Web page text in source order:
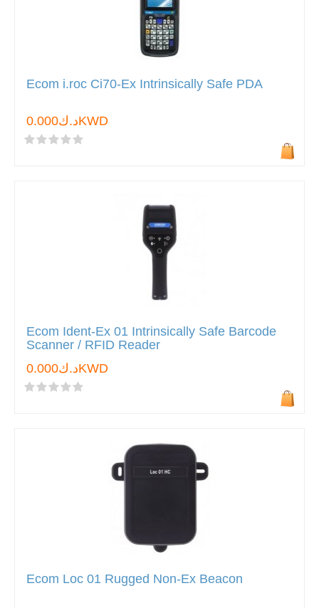
Ecom i.roc Ci70-Ex Intrinsically Safe PDA
د.ك0.000KWD
Ecom Ident-Ex 01 Intrinsically Safe Barcode
Scanner / RFID Reader
د.ك0.000KWD
Ecom Loc 01 Rugged Non-Ex Beacon